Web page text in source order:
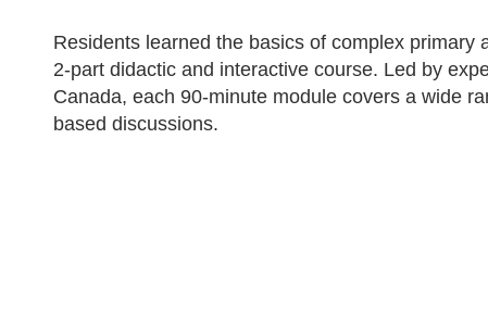
Residents learned the basics of complex
2-part didactic and interactive course. Led by
Canada, each 90-minute module covers a wide
based discussions.